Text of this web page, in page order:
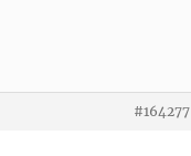
#164277